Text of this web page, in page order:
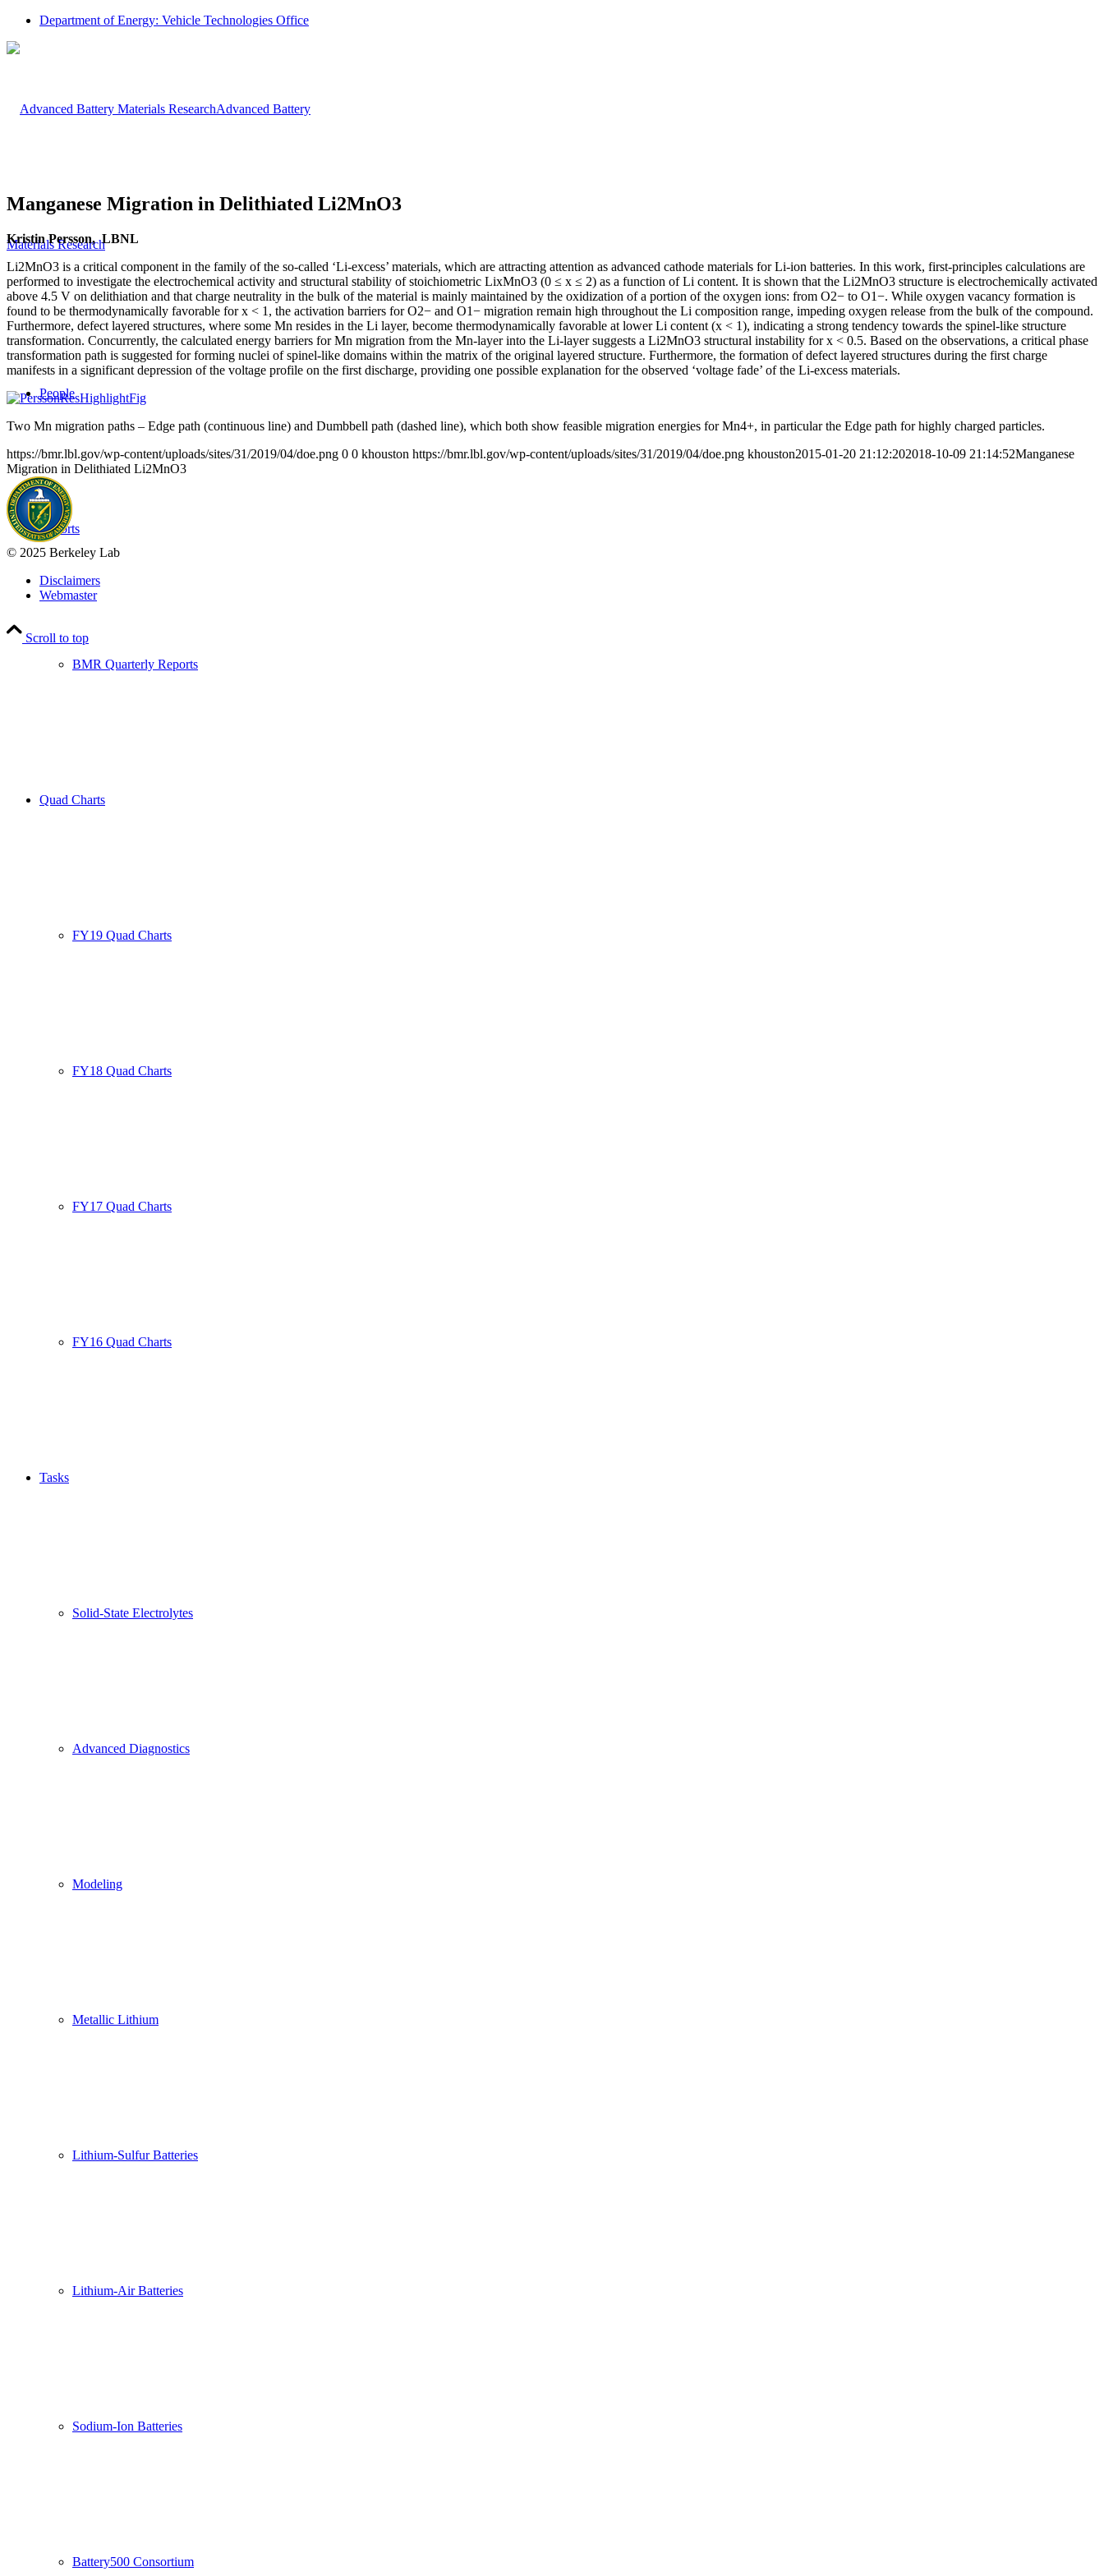
Department of Energy: Vehicle Technologies Office
Advanced Battery
Materials Research
People
Reports
BMR Quarterly Reports
Quad Charts
FY19 Quad Charts
FY18 Quad Charts
FY17 Quad Charts
FY16 Quad Charts
Tasks
Solid-State Electrolytes
Advanced Diagnostics
Modeling
Metallic Lithium
Lithium-Sulfur Batteries
Lithium-Air Batteries
Sodium-Ion Batteries
Battery500 Consortium
Manganese Migration in Delithiated Li2MnO3
Kristin Persson, LBNL
Li2MnO3 is a critical component in the family of the so-called ‘Li-excess’ materials, which are attracting attention as advanced cathode materials for Li-ion batteries. In this work, first-principles calculations are
performed to investigate the electrochemical activity and structural stability of stoichiometric LixMnO3 (0 ≤ x ≤ 2) as a function of Li content. It is shown that the Li2MnO3 structure is electrochemically activated
above 4.5 V on delithiation and that charge neutrality in the bulk of the material is mainly maintained by the oxidization of a portion of the oxygen ions: from O2− to O1−. While oxygen vacancy formation is
found to be thermodynamically favorable for x < 1, the activation barriers for O2− and O1− migration remain high throughout the Li composition range, impeding oxygen release from the bulk of the compound.
Furthermore, defect layered structures, where some Mn resides in the Li layer, become thermodynamically favorable at lower Li content (x < 1), indicating a strong tendency towards the spinel-like structure
transformation. Concurrently, the calculated energy barriers for Mn migration from the Mn-layer into the Li-layer suggests a Li2MnO3 structural instability for x < 0.5. Based on the observations, a critical phase
transformation path is suggested for forming nuclei of spinel-like domains within the matrix of the original layered structure. Furthermore, the formation of defect layered structures during the first charge
manifests in a significant depression of the voltage profile on the first discharge, providing one possible explanation for the observed ‘voltage fade’ of the Li-excess materials.
Two Mn migration paths – Edge path (continuous line) and Dumbbell path (dashed line), which both show feasible migration energies for Mn4+, in particular the Edge path for highly charged particles.
https://bmr.lbl.gov/wp-content/uploads/sites/31/2019/04/doe.png 0 0 khouston https://bmr.lbl.gov/wp-content/uploads/sites/31/2019/04/doe.png khouston2015-01-20 21:12:202018-10-09 21:14:52Manganese
Migration in Delithiated Li2MnO3
© 2025 Berkeley Lab
Disclaimers
Webmaster
Scroll to top